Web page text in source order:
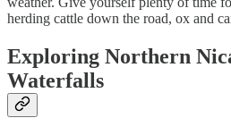
herding cattle down the road, ox and
Exploring Northern
Waterfalls